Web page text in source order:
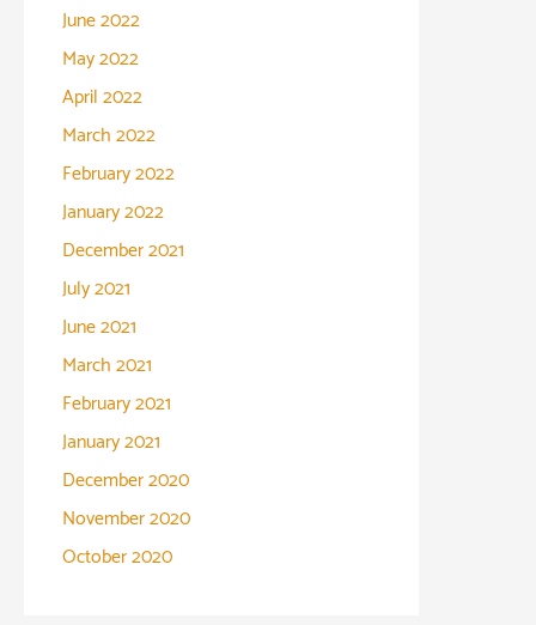
June 2022
May 2022
April 2022
March 2022
February 2022
January 2022
December 2021
July 2021
June 2021
March 2021
February 2021
January 2021
December 2020
November 2020
October 2020